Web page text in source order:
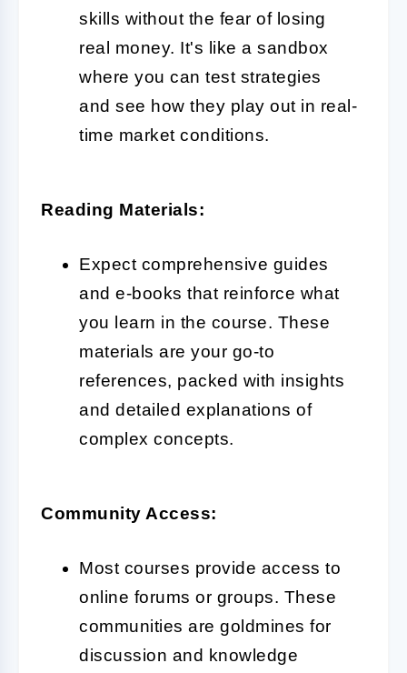
skills without the fear of losing
real money. It's like a sandbox
where you can test strategies
and see how they play out in real-
time market conditions.
Reading Materials:
Expect comprehensive guides
and e-books that reinforce what
you learn in the course. These
materials are your go-to
references, packed with insights
and detailed explanations of
complex concepts.
Community Access:
Most courses provide access to
online forums or groups. These
communities are goldmines for
discussion and knowledge